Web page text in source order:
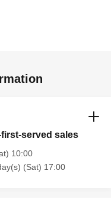
served sales
10:00
(Sat) 17:00